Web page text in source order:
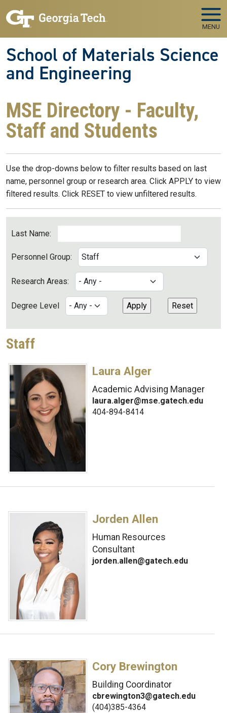
MENU
School of Materials Science
and Engineering
MSE Directory - Faculty,
Staff and Students
Use the drop-downs below to filter results based on last
name, personnel group or research area. Click APPLY to view
filtered results. Click RESET to view unfiltered results.
Last Name:
Personnel Group:
Research Areas:
Degree Level
Staff
Laura Alger
Academic Advising Manager
laura.alger@mse.gatech.edu
404-894-8414
Jorden Allen
Human Resources
Consultant
jorden.allen@gatech.edu
Cory Brewington
Building Coordinator
cbrewington3@gatech.edu
(404)385-4364